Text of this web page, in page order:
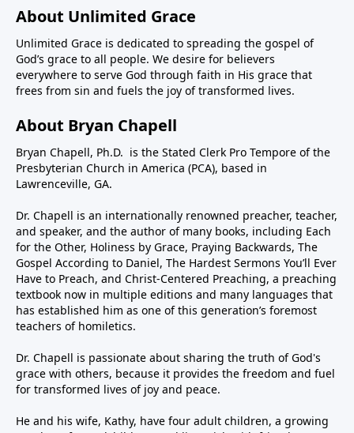
About Unlimited Grace
Unlimited Grace is dedicated to spreading the gospel of
God’s grace to all people. We desire for believers
everywhere to serve God through faith in His grace that
frees from sin and fuels the joy of transformed lives.
About Bryan Chapell
Bryan Chapell, Ph.D. is the Stated Clerk Pro Tempore of the
Presbyterian Church in America (PCA), based in
Lawrenceville, GA.
Dr. Chapell is an internationally renowned preacher, teacher,
and speaker, and the author of many books, including Each
for the Other, Holiness by Grace, Praying Backwards, The
Gospel According to Daniel, The Hardest Sermons You’ll Ever
Have to Preach, and Christ-Centered Preaching, a preaching
textbook now in multiple editions and many languages that
has established him as one of this generation’s foremost
teachers of homiletics.
Dr. Chapell is passionate about sharing the truth of God's
grace with others, because it provides the freedom and fuel
for transformed lives of joy and peace.
He and his wife, Kathy, have four adult children, a growing